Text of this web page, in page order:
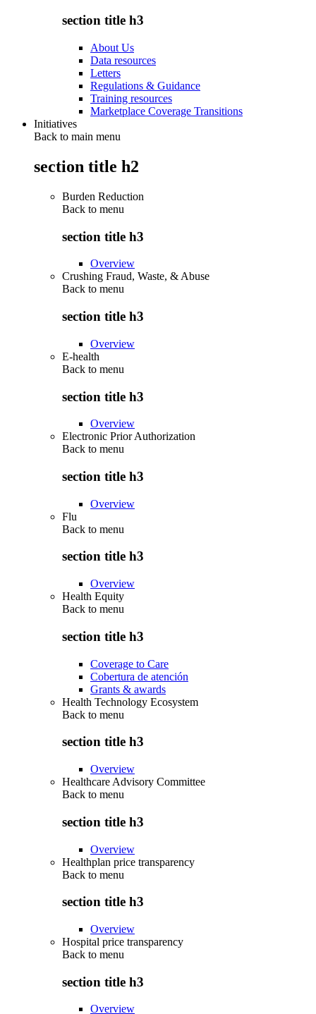
section title h3
About Us
Data resources
Letters
Regulations & Guidance
Training resources
Marketplace Coverage Transitions
Initiatives
Back to main menu
section title h2
Burden Reduction
Back to menu
section title h3
Overview
Crushing Fraud, Waste, & Abuse
Back to menu
section title h3
Overview
E-health
Back to menu
section title h3
Overview
Electronic Prior Authorization
Back to menu
section title h3
Overview
Flu
Back to menu
section title h3
Overview
Health Equity
Back to menu
section title h3
Coverage to Care
Cobertura de atención
Grants & awards
Health Technology Ecosystem
Back to menu
section title h3
Overview
Healthcare Advisory Committee
Back to menu
section title h3
Overview
Healthplan price transparency
Back to menu
section title h3
Overview
Hospital price transparency
Back to menu
section title h3
Overview